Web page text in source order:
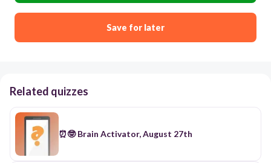
Save for later
Related quizzes
⏰🤓 Brain Activator, August 27th